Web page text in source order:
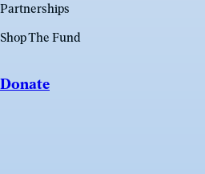
Partnerships
Shop The Fund
Donate